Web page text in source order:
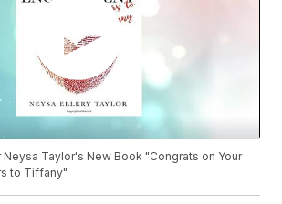
Neysa Taylor's New Book "Congrats on Your
to Tiffany"